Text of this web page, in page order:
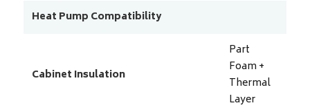
Heat Pump Compatibility
Cabinet Insulation
Part
Foam +
Thermal
Layer